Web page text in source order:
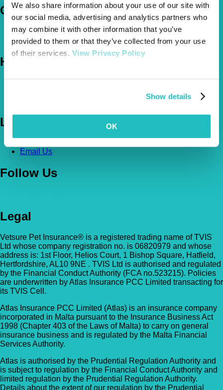
We also share information about your use of our site with
our social media, advertising and analytics partners who
may combine it with other information that you’ve
provided to them or that they’ve collected from your use
of their services. View Privacy Policy
Show details
OK
Company
About Us
The Vetsure Network
Help
Let's Chat
Email Us
Follow Us
Legal
Vetsure Pet Insurance® is a registered trading name of TVIS
Ltd whose company registration no. is 06820979 and whose
address is: 1st Floor, Helios Court, 1 Bishop Square, Hatfield,
Hertfordshire, AL10 9NE . TVIS Ltd is authorised and regulated
by the Financial Conduct Authority (FCA no.523215). Policies
are underwritten by Atlas Insurance PCC Limited transacting for
its TVIS Cell.
Atlas Insurance PCC Limited (Atlas) is an insurance company
incorporated in Malta pursuant to the Insurance Business Act
1998 (Chapter 403 of the Laws of Malta) to carry on general
insurance business and is regulated by the Malta Financial
Services Authority.
Atlas is authorised by the Prudential Regulation Authority and
is subject to regulation by the Financial Conduct Authority and
limited regulation by the Prudential Regulation Authority.
Details about the extent of our regulation by the Prudential